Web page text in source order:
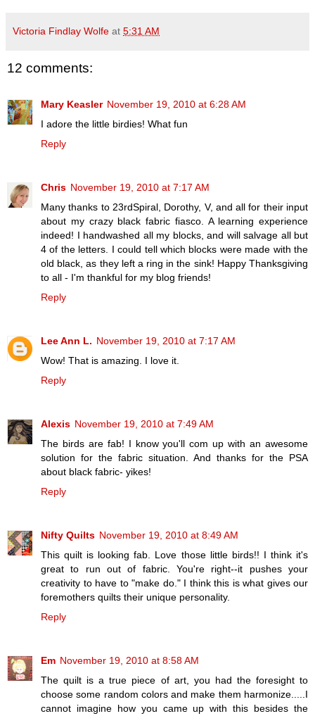
Victoria Findlay Wolfe at 5:31 AM
12 comments:
Mary Keasler November 19, 2010 at 6:28 AM
I adore the little birdies! What fun
Reply
Chris November 19, 2010 at 7:17 AM
Many thanks to 23rdSpiral, Dorothy, V, and all for their input
about my crazy black fabric fiasco. A learning experience
indeed! I handwashed all my blocks, and will salvage all but
4 of the letters. I could tell which blocks were made with the
old black, as they left a ring in the sink! Happy Thanksgiving
to all - I'm thankful for my blog friends!
Reply
Lee Ann L. November 19, 2010 at 7:17 AM
Wow! That is amazing. I love it.
Reply
Alexis November 19, 2010 at 7:49 AM
The birds are fab! I know you'll com up with an awesome
solution for the fabric situation. And thanks for the PSA
about black fabric- yikes!
Reply
Nifty Quilts November 19, 2010 at 8:49 AM
This quilt is looking fab. Love those little birds!! I think it's
great to run out of fabric. You're right--it pushes your
creativity to have to "make do." I think this is what gives our
foremothers quilts their unique personality.
Reply
Em November 19, 2010 at 8:58 AM
The quilt is a true piece of art, you had the foresight to
choose some random colors and make them harmonize.....I
cannot imagine how you came up with this besides the